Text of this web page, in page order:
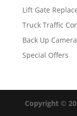
Lift Gate
Truck Traffic
Back Up
Special Offers
Copyright ©